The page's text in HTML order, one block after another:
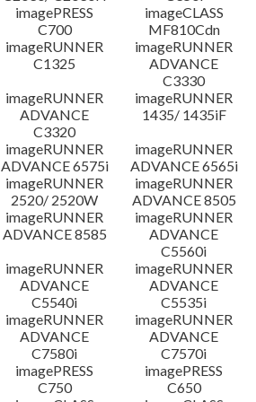
imagePRESS
C700
imageCLASS
MF810Cdn
imageRUNNER
C1325
imageRUNNER
ADVANCE
C3330
imageRUNNER
ADVANCE
C3320
imageRUNNER
1435/ 1435iF
imageRUNNER
ADVANCE 6575i
imageRUNNER
ADVANCE 6565i
imageRUNNER
2520/ 2520W
imageRUNNER
ADVANCE 8505
imageRUNNER
ADVANCE 8585
imageRUNNER
ADVANCE
C5560i
imageRUNNER
ADVANCE
C5540i
imageRUNNER
ADVANCE
C5535i
imageRUNNER
ADVANCE
C7580i
imageRUNNER
ADVANCE
C7570i
imagePRESS
C750
imagePRESS
C650